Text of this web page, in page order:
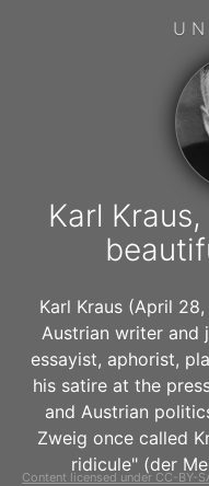
Karl
Karl Kraus (April
Austrian writer and
essayist, aphorist,
his satire at the
and Austrian
Zweig once called
ridicule" (der
Content licensed under CC-BY-